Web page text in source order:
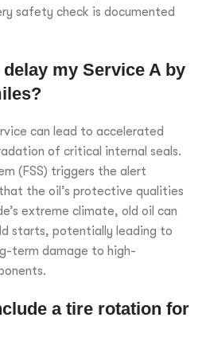
safety check is documented
my Service A by
can lead to accelerated
of critical internal seals.
(FSS) triggers the alert
the oil’s protective qualities
extreme climate, old oil can
starts, potentially leading to
term damage to high-
a tire rotation for